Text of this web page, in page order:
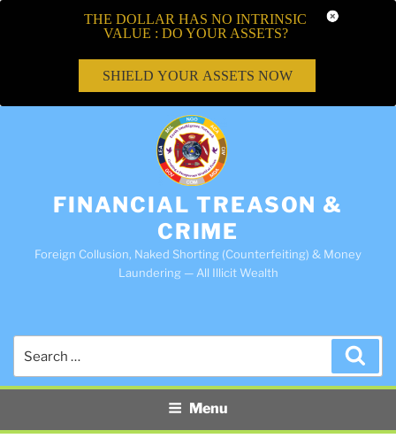
FINANCIAL TREASON &
CRIME
Foreign Collusion, Naked Shorting (Counterfeiting) & Money
Laundering — All Illicit Wealth
Menu
THE DOLLAR HAS NO INTRINSIC
VALUE : DO YOUR ASSETS?
SHIELD YOUR ASSETS NOW